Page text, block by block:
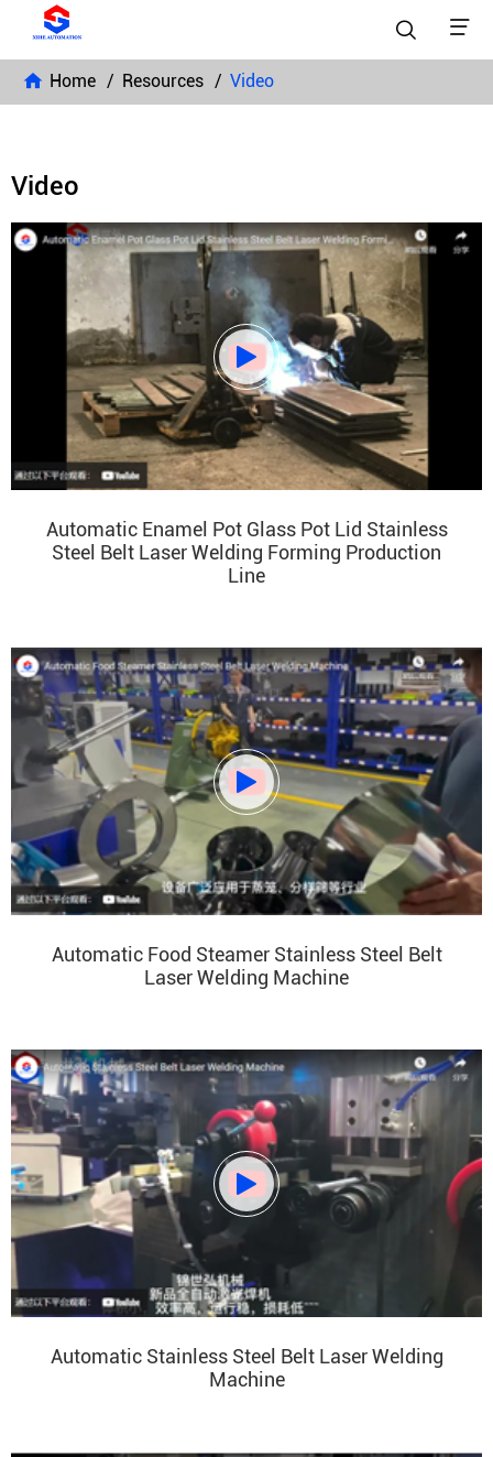
 
Home Resources Video
Video

Automatic Enamel Pot Glass Pot Lid Stainless
Steel Belt Laser Welding Forming Production
Line

Automatic Food Steamer Stainless Steel Belt
Laser Welding Machine

Automatic Stainless Steel Belt Laser Welding
Machine